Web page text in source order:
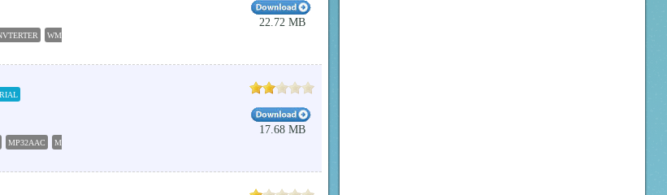
WMA2MP3
22.72 MB
MP32AAC MP32AC3
17.68 MB